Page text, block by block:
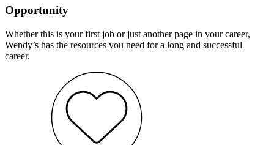
Opportunity
Whether this is your first job or just another page in your career,
Wendy’s has the resources you need for a long and successful
career.